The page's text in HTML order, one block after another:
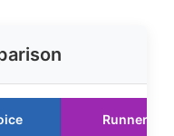
Runner Up